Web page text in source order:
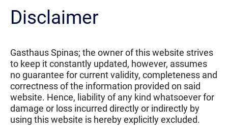
Disclaimer
Gasthaus Spinas; the owner of this website strives
to keep it constantly updated, however, assumes
no guarantee for current validity, completeness and
correctness of the information provided on said
website. Hence, liability of any kind whatsoever for
damage or loss incurred directly or indirectly by
using this website is hereby explicitly excluded.